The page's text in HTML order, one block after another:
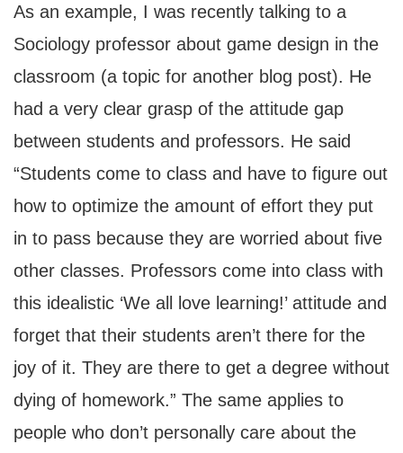
As an example, I was recently talking to a
Sociology professor about game design in the
classroom (a topic for another blog post). He
had a very clear grasp of the attitude gap
between students and professors. He said
“Students come to class and have to figure out
how to optimize the amount of effort they put
in to pass because they are worried about five
other classes. Professors come into class with
this idealistic ‘We all love learning!’ attitude and
forget that their students aren’t there for the
joy of it. They are there to get a degree without
dying of homework.” The same applies to
people who don’t personally care about the